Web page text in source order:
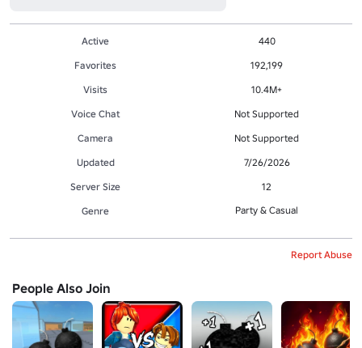
Active
440
Favorites
192,199
Visits
10.4M+
Voice Chat
Not Supported
Camera
Not Supported
Updated
7/26/2026
Server Size
12
Genre
Party & Casual
Report Abuse
People Also Join